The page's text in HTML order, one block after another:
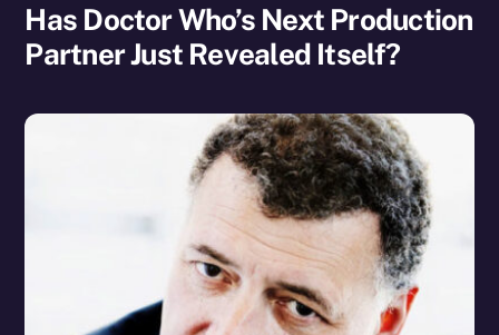
Has Doctor Who’s Next Production
Partner Just Revealed Itself?